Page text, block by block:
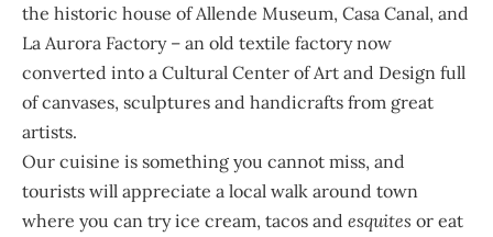
the historic house of Allende Museum, Casa Canal, and
La Aurora Factory – an old textile factory now
converted into a Cultural Center of Art and Design full
of canvases, sculptures and handicrafts from great
artists.
Our cuisine is something you cannot miss, and
tourists will appreciate a local walk around town
where you can try ice cream, tacos and esquites or eat